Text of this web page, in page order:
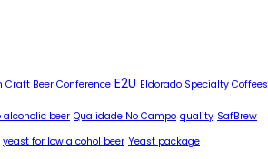
Craft Beer Conference E2U Eldorado Specialty Coffees
alcoholic beer Qualidade No Campo quality SafBrew
yeast for low alcohol beer Yeast package